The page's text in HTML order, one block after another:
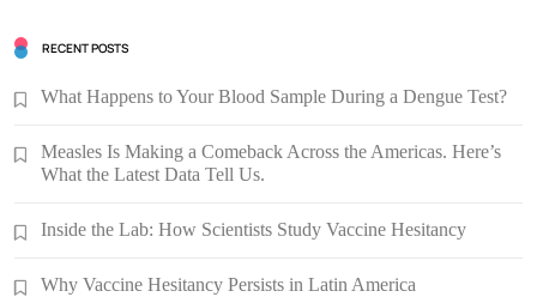
RECENT POSTS
What Happens to Your Blood Sample During a Dengue Test?
Measles Is Making a Comeback Across the Americas. Here’s
What the Latest Data Tell Us.
Inside the Lab: How Scientists Study Vaccine Hesitancy
Why Vaccine Hesitancy Persists in Latin America